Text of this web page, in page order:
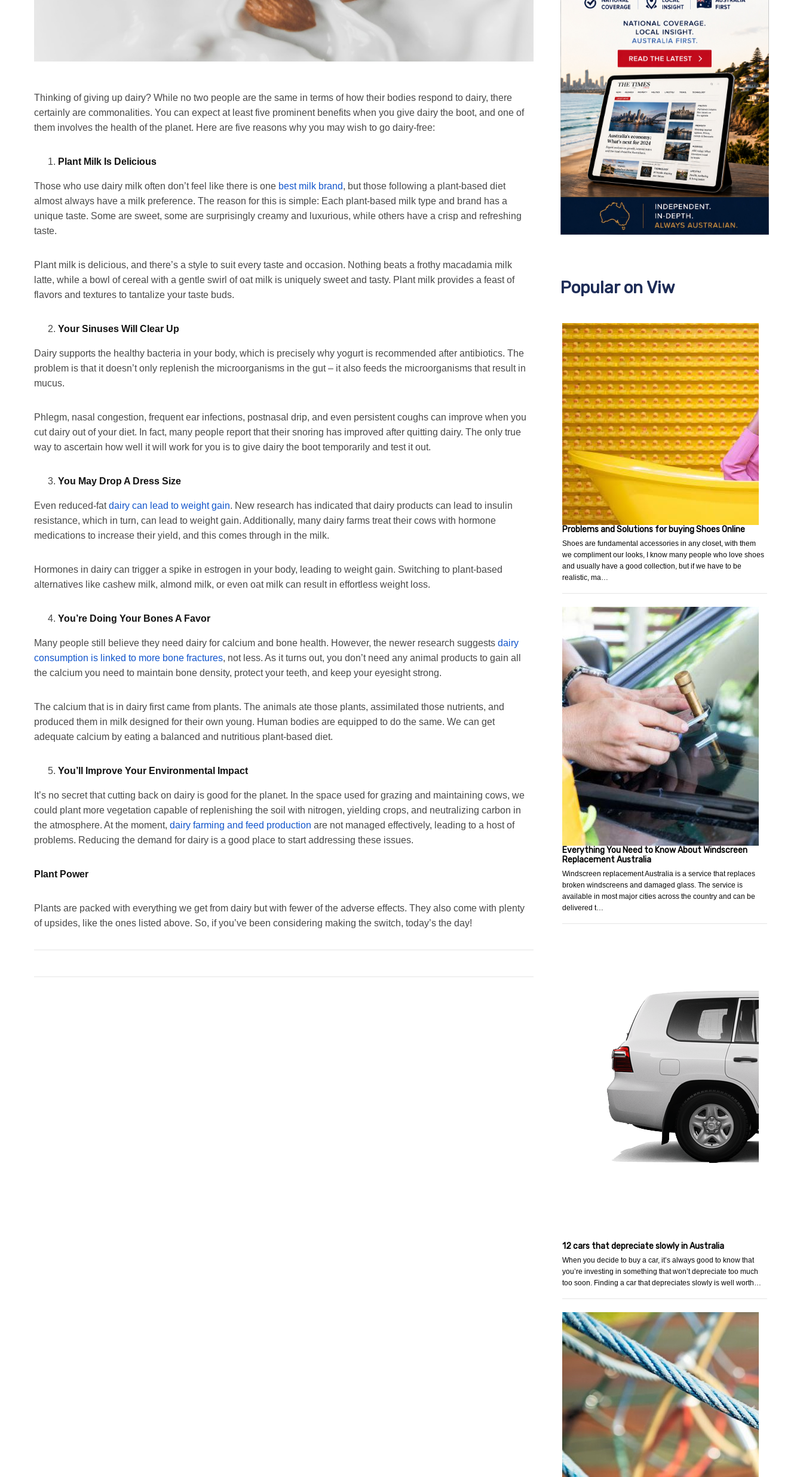
Thinking of giving up dairy? While no two people are the same in terms of how their bodies respond to dairy, there
certainly are commonalities. You can expect at least five prominent benefits when you give dairy the boot, and one of
them involves the health of the planet. Here are five reasons why you may wish to go dairy-free:
Plant Milk Is Delicious
Those who use dairy milk often don’t feel like there is one best milk brand, but those following a plant-based diet
almost always have a milk preference. The reason for this is simple: Each plant-based milk type and brand has a
unique taste. Some are sweet, some are surprisingly creamy and luxurious, while others have a crisp and refreshing
taste.
Plant milk is delicious, and there’s a style to suit every taste and occasion. Nothing beats a frothy macadamia milk
latte, while a bowl of cereal with a gentle swirl of oat milk is uniquely sweet and tasty. Plant milk provides a feast of
flavors and textures to tantalize your taste buds.
Your Sinuses Will Clear Up
Dairy supports the healthy bacteria in your body, which is precisely why yogurt is recommended after antibiotics. The
problem is that it doesn’t only replenish the microorganisms in the gut – it also feeds the microorganisms that result in
mucus.
Phlegm, nasal congestion, frequent ear infections, postnasal drip, and even persistent coughs can improve when you
cut dairy out of your diet. In fact, many people report that their snoring has improved after quitting dairy. The only true
way to ascertain how well it will work for you is to give dairy the boot temporarily and test it out.
You May Drop A Dress Size
Even reduced-fatdairy can lead to weight gain. New research has indicated that dairy products can lead to insulin
resistance, which in turn, can lead to weight gain. Additionally, many dairy farms treat their cows with hormone
medications to increase their yield, and this comes through in the milk.
Hormones in dairy can trigger a spike in estrogen in your body, leading to weight gain. Switching to plant-based
alternatives like cashew milk, almond milk, or even oat milk can result in effortless weight loss.
You’re Doing Your Bones A Favor
Many people still believe they need dairy for calcium and bone health. However, the newer research suggests dairy
consumption is linked to more bone fractures, not less. As it turns out, you don’t need any animal products to gain all
the calcium you need to maintain bone density, protect your teeth, and keep your eyesight strong.
The calcium that is in dairy first came from plants. The animals ate those plants, assimilated those nutrients, and
produced them in milk designed for their own young. Human bodies are equipped to do the same. We can get
adequate calcium by eating a balanced and nutritious plant-based diet.
You’ll Improve Your Environmental Impact
It’s no secret that cutting back on dairy is good for the planet. In the space used for grazing and maintaining cows, we
could plant more vegetation capable of replenishing the soil with nitrogen, yielding crops, and neutralizing carbon in
the atmosphere. At the moment, dairy farming and feed production are not managed effectively, leading to a host of
problems. Reducing the demand for dairy is a good place to start addressing these issues.
Plant Power
Plants are packed with everything we get from dairy but with fewer of the adverse effects. They also come with plenty
of upsides, like the ones listed above. So, if you’ve been considering making the switch, today’s the day!
Popular on Viw
Problems and Solutions for buying Shoes Online
Shoes are fundamental accessories in any closet, with them
we compliment our looks, I know many people who love shoes
and usually have a good collection, but if we have to be
realistic, ma…
Everything You Need to Know About Windscreen
Replacement Australia
Windscreen replacement Australia is a service that replaces
broken windscreens and damaged glass. The service is
available in most major cities across the country and can be
delivered t…
12 cars that depreciate slowly in Australia
When you decide to buy a car, it’s always good to know that
you’re investing in something that won’t depreciate too much
too soon. Finding a car that depreciates slowly is well worth…